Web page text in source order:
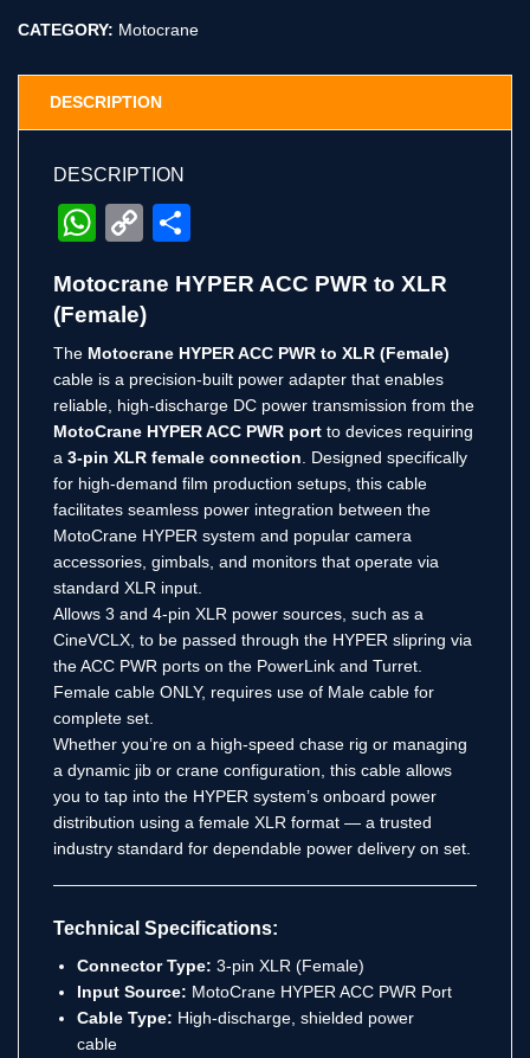
CATEGORY: Motocrane
DESCRIPTION
DESCRIPTION
WhatsApp
Copy
Motocrane HYPER ACC PWR to XLR
(Female)
The Motocrane HYPER ACC PWR to XLR (Female)
cable is a precision-built power adapter that enables
reliable, high-discharge DC power transmission from the
MotoCrane HYPER ACC PWR port to devices requiring
a 3-pin XLR female connection . Designed specifically
for high-demand film production setups, this cable
facilitates seamless power integration between the
MotoCrane HYPER system and popular camera
accessories, gimbals, and monitors that operate via
standard XLR input.
Allows 3 and 4-pin XLR power sources, such as a
CineVCLX, to be passed through the HYPER slipring via
the ACC PWR ports on the PowerLink and Turret.
Female cable ONLY, requires use of Male cable for
complete set.
Whether you’re on a high-speed chase rig or managing
a dynamic jib or crane configuration, this cable allows
you to tap into the HYPER system’s onboard power
distribution using a female XLR format — a trusted
industry standard for dependable power delivery on set.
Technical Specifications:
Connector Type: 3-pin XLR (Female)
Input Source: MotoCrane HYPER ACC PWR Port
Cable Type: High-discharge, shielded power
cable